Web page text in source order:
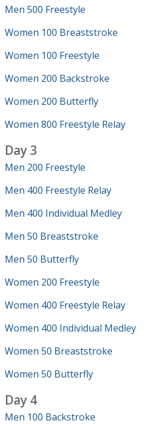
Men 500 Freestyle
Women 100 Breaststroke
Women 100 Freestyle
Women 200 Backstroke
Women 200 Butterfly
Women 800 Freestyle Relay
Day 3
Men 200 Freestyle
Men 400 Freestyle Relay
Men 400 Individual Medley
Men 50 Breaststroke
Men 50 Butterfly
Women 200 Freestyle
Women 400 Freestyle Relay
Women 400 Individual Medley
Women 50 Breaststroke
Women 50 Butterfly
Day 4
Men 100 Backstroke